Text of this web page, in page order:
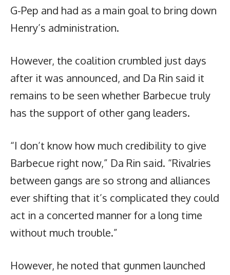
G-Pep and had as a main goal to bring down
Henry’s administration.
However, the coalition crumbled just days
after it was announced, and Da Rin said it
remains to be seen whether Barbecue truly
has the support of other gang leaders.
“I don’t know how much credibility to give
Barbecue right now,” Da Rin said. “Rivalries
between gangs are so strong and alliances
ever shifting that it’s complicated they could
act in a concerted manner for a long time
without much trouble.”
However, he noted that gunmen launched